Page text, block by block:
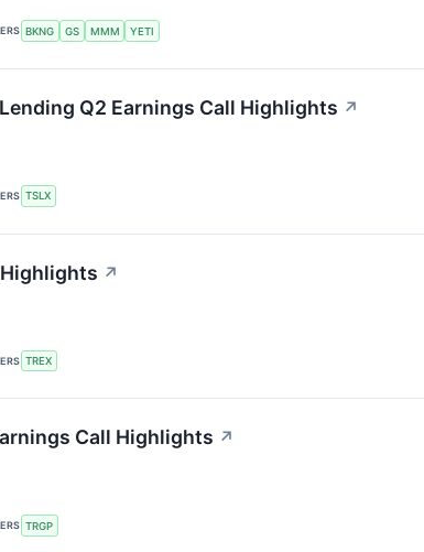
BKNG GS MMM YETI
Q2 Earnings Call Highlights ↗
TSLX
↗
TREX
Call Highlights ↗
TRGP